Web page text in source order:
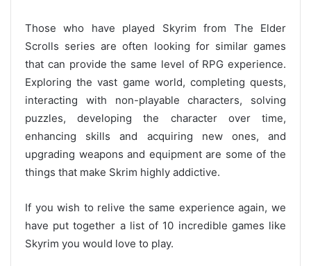
Those who have played Skyrim from The Elder
Scrolls series are often looking for similar games
that can provide the same level of RPG experience.
Exploring the vast game world, completing quests,
interacting with non-playable characters, solving
puzzles, developing the character over time,
enhancing skills and acquiring new ones, and
upgrading weapons and equipment are some of the
things that make Skrim highly addictive.
If you wish to relive the same experience again, we
have put together a list of 10 incredible games like
Skyrim you would love to play.